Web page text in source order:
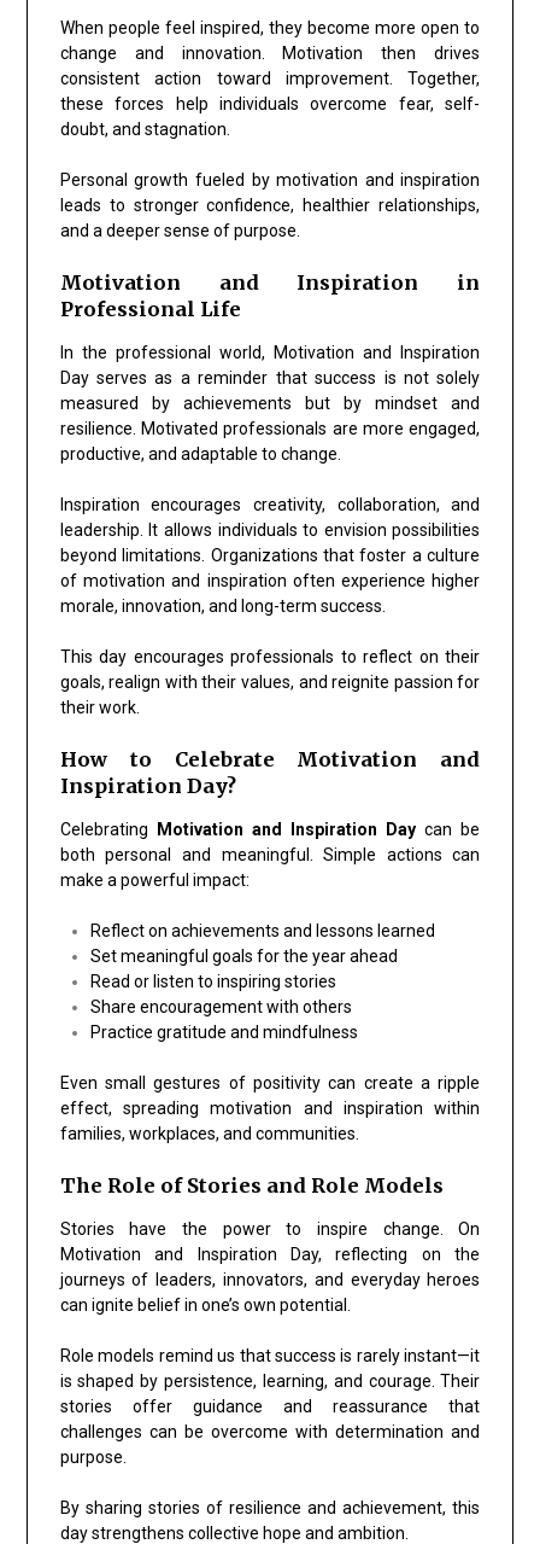
When people feel inspired, they become more open to
change and innovation. Motivation then drives
consistent action toward improvement. Together,
these forces help individuals overcome fear, self-
doubt, and stagnation.
Personal growth fueled by motivation and inspiration
leads to stronger confidence, healthier relationships,
and a deeper sense of purpose.
Motivation and Inspiration in
Professional Life
In the professional world, Motivation and Inspiration
Day serves as a reminder that success is not solely
measured by achievements but by mindset and
resilience. Motivated professionals are more engaged,
productive, and adaptable to change.
Inspiration encourages creativity, collaboration, and
leadership. It allows individuals to envision possibilities
beyond limitations. Organizations that foster a culture
of motivation and inspiration often experience higher
morale, innovation, and long-term success.
This day encourages professionals to reflect on their
goals, realign with their values, and reignite passion for
their work.
How to Celebrate Motivation and
Inspiration Day?
Celebrating Motivation and Inspiration Day can be
both personal and meaningful. Simple actions can
make a powerful impact:
Reflect on achievements and lessons learned
Set meaningful goals for the year ahead
Read or listen to inspiring stories
Share encouragement with others
Practice gratitude and mindfulness
Even small gestures of positivity can create a ripple
effect, spreading motivation and inspiration within
families, workplaces, and communities.
The Role of Stories and Role Models
Stories have the power to inspire change. On
Motivation and Inspiration Day, reflecting on the
journeys of leaders, innovators, and everyday heroes
can ignite belief in one’s own potential.
Role models remind us that success is rarely instant—it
is shaped by persistence, learning, and courage. Their
stories offer guidance and reassurance that
challenges can be overcome with determination and
purpose.
By sharing stories of resilience and achievement, this
day strengthens collective hope and ambition.